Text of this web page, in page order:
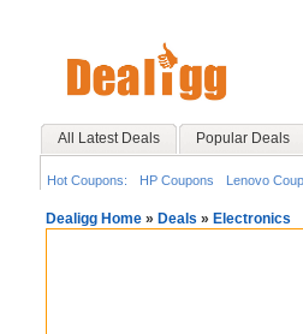
All Latest Deals Popular Deals
Hot Coupons: HP Coupons Lenovo
Dealigg Home » Deals » Electronics